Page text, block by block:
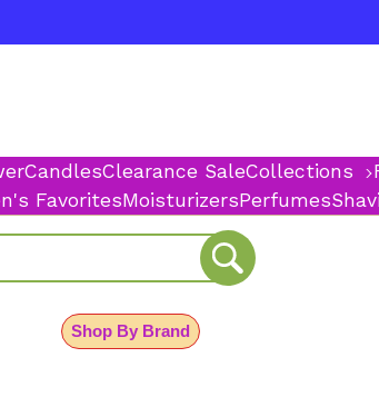
CandlesClearance SaleCollections
FavoritesMoisturizersPerfumes
Shop By Brand